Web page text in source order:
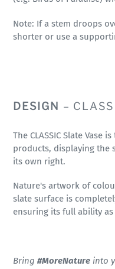
Note: If a stem droops
shorter or use a
DESIGN –
The CLASSIC Slate
products, displaying the
its own right.
Nature's artwork of
slate surface is
ensuring its full ability
Bring #MoreNature into